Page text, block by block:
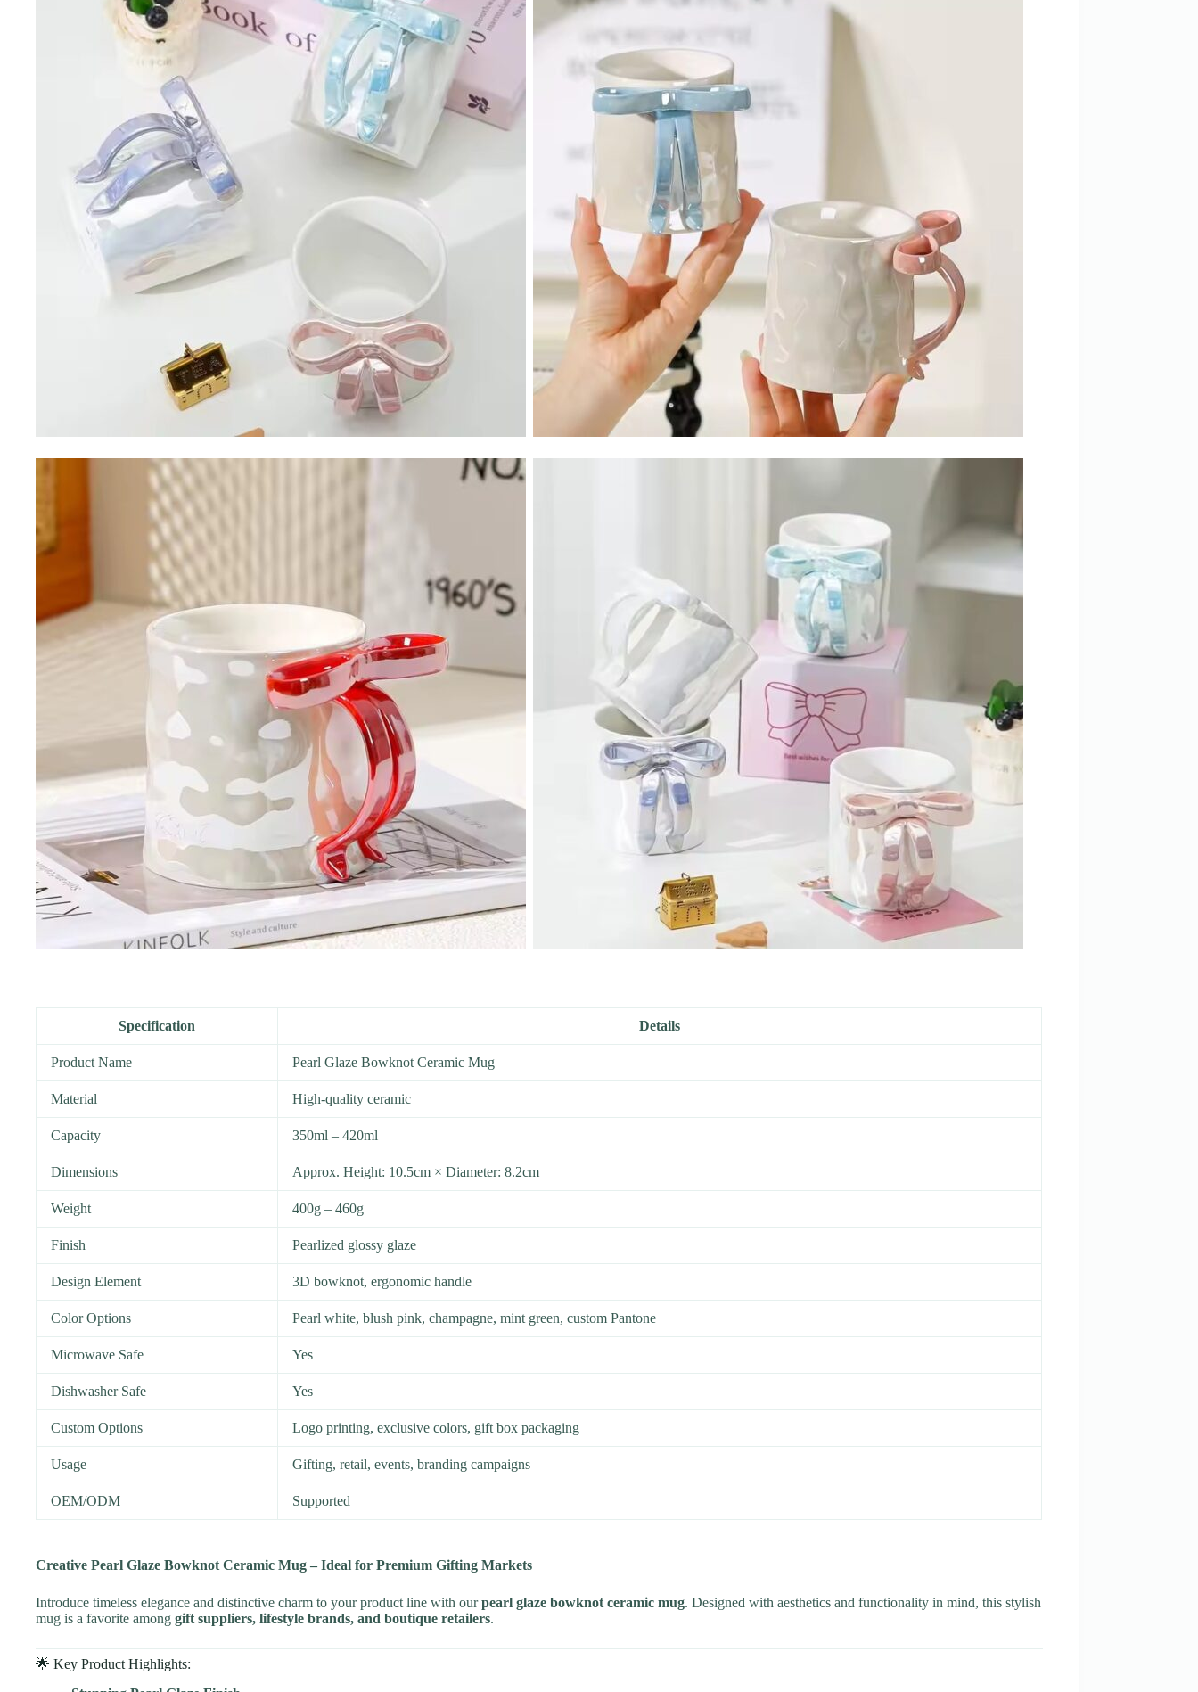
Specification Details
Product Name Pearl Glaze Bowknot Ceramic Mug
Material High-quality ceramic
Capacity 350ml – 420ml
Dimensions Approx. Height: 10.5cm × Diameter: 8.2cm
Weight 400g – 460g
Finish Pearlized glossy glaze
Design Element 3D bowknot, ergonomic handle
Color Options Pearl white, blush pink, champagne, mint green, custom Pantone
Microwave Safe Yes
Dishwasher Safe Yes
Custom Options Logo printing, exclusive colors, gift box packaging
Usage Gifting, retail, events, branding campaigns
OEM/ODM Supported
Creative Pearl Glaze Bowknot Ceramic Mug – Ideal for Premium Gifting Markets
Introduce timeless elegance and distinctive charm to your product line with ourpearl glaze bowknot ceramic mug. Designed with aesthetics and functionality in mind, this stylish
mug is a favorite among gift suppliers, lifestyle brands, and boutique retailers.
🌟 Key Product Highlights: